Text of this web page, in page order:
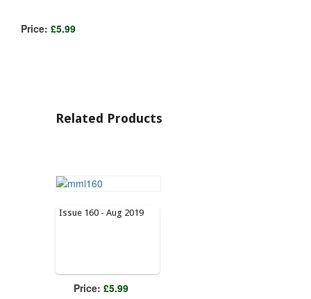
Price: £5.99
Related Products
Issue 160 - Aug 2019
Price: £5.99